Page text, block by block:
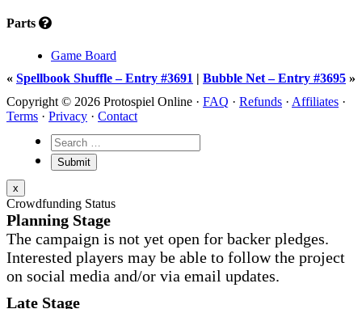
Parts
Game Board
« Spellbook Shuffle – Entry #3691 | Bubble Net – Entry #3695 »
Copyright © 2026 Protospiel Online · FAQ · Refunds · Affiliates ·
Terms · Privacy · Contact
x
Crowdfunding Status
Planning Stage
The campaign is not yet open for backer pledges.
Interested players may be able to follow the project
on social media and/or via email updates.
Late Stage